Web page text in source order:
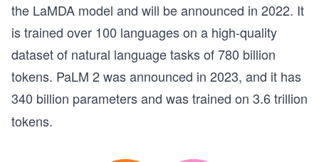
the LaMDA model and will be announced in 2022. It
is trained over 100 languages on a high-quality
dataset of natural language tasks of 780 billion
tokens. PaLM 2 was announced in 2023, and it has
340 billion parameters and wastrained on 3.6 trillion
tokens.